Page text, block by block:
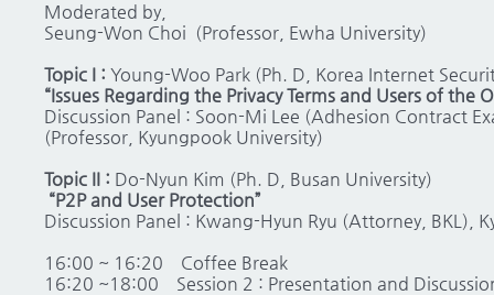
Moderated by,
Seung-Won Choi (Professor, Ewha University)
Topic I : Young-Woo Park (Ph. D, Korea Internet
“Issues Regarding the Privacy Terms and Users of the
Discussion Panel : Soon-Mi Lee (Adhesion Contract
(Professor, Kyungpook University)
Topic II : Do-Nyun Kim (Ph. D, Busan University)
“P2P and User Protection”
Discussion Panel : Kwang-Hyun Ryu (Attorney, BKL),
16:00 ~ 16:20 Coffee Break
16:20 ~18:00 Session 2 : Presentation and